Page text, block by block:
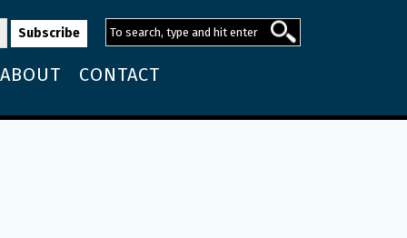
ABOUT CONTACT